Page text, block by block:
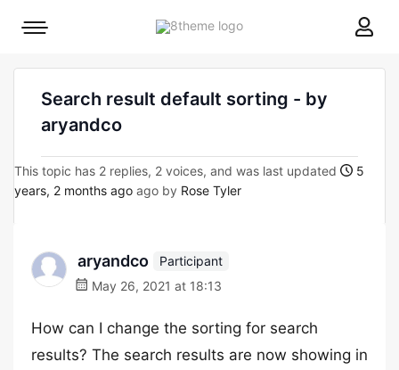
8theme
Mobile
Search result default sorting - by
aryandco
This topic has 2 replies, 2 voices, and was last updated
5
years, 2 months ago ago by Rose Tyler
aryandco
Participant
May 26, 2021 at 18:13
How can I change the sorting for search
results? The search results are now showing in